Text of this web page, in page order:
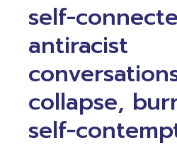
self-
antiracist
collapse,
self-